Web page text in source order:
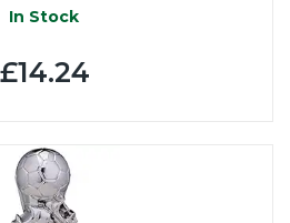
In Stock
£14.24